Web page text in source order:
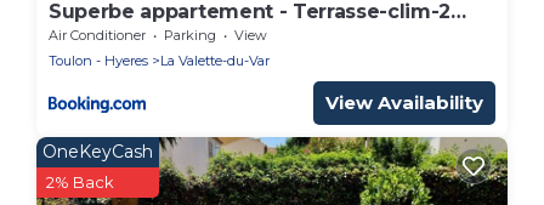
Superbe appartement - Terrasse-clim-2
chambres
Air Conditioner Parking
View
Toulon - Hyeres
La Valette-du-Var
View Availability
OneKeyCash
2% Back